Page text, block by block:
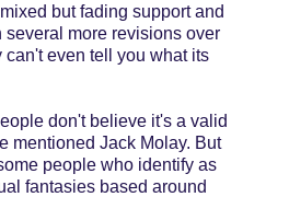
but fading support and
several more revisions over
can't even tell you what its
don't believe it's a valid
mentioned Jack Molay. But
people who identify as
fantasies based around